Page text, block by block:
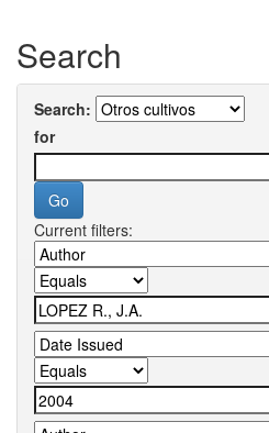
Search
Search:
for
Current filters: